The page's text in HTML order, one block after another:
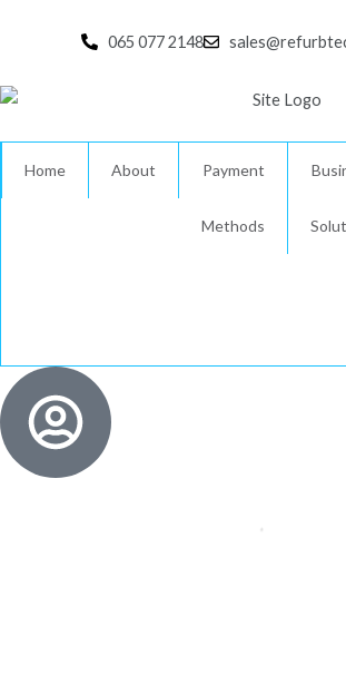
065 077 2148
Home About Payment
Methods